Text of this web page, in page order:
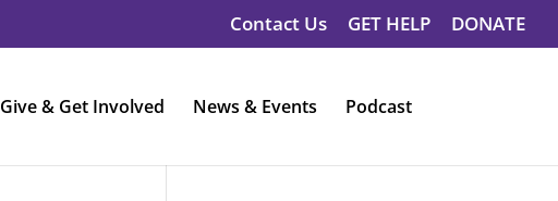
Contact Us GET HELP DONATE
Give & Get Involved News & Events Podcast